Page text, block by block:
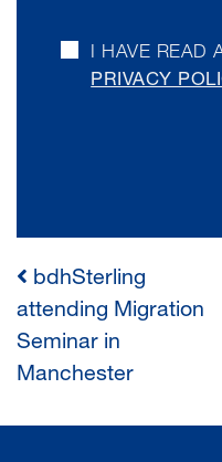
I HAVE READ
PRIVACY
POST
bdhSterling
attending Migration
Seminar in
Manchester